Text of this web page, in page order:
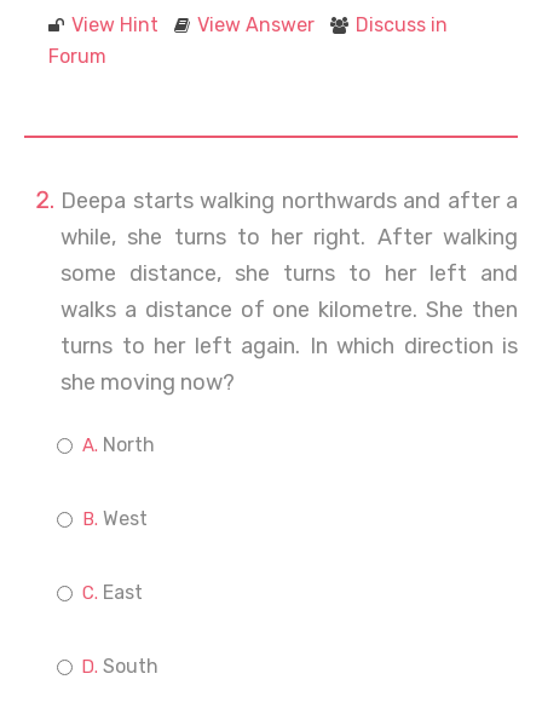
View Hint View Answer
Discuss in
Forum
Deepa starts walking northwards and after a
while, she turns to her right. After walking
some distance, she turns to her left and
walks a distance of one kilometre. She then
turns to her left again. In which direction is
she moving now?
North
West
East
South